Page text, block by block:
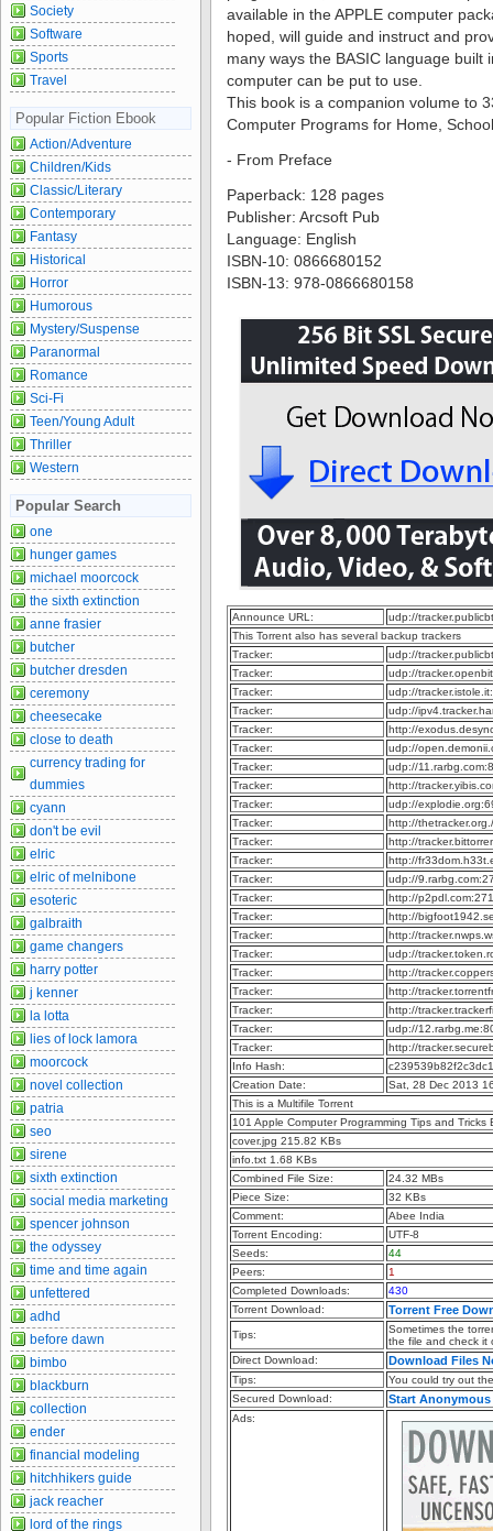
available in the APPLE computer
hoped, will guide and instruct and
many ways the BASIC language built
computer can be put to use.
This book is a companion volume to
Computer Programs for Home,
- From Preface
Paperback: 128 pages
Publisher: Arcsoft Pub
Language: English
ISBN-10: 0866680152
ISBN-13: 978-0866680158
Announce URL:
udp://
This Torrent also has several backup trackers
Tracker:
udp://
Tracker:
udp://
Tracker:
udp://
Tracker:
udp://
Tracker:
http://
Tracker:
udp://
Tracker:
udp://
Tracker:
http://
Tracker:
udp://
Tracker:
http://
Tracker:
http://
Tracker:
http://
Tracker:
udp://
Tracker:
http://
Tracker:
http://
Tracker:
http://
Tracker:
udp://
Tracker:
http://
Tracker:
http://
Tracker:
http://
Tracker:
udp://
Tracker:
http://
Info Hash:
Creation Date:
Sat, 28 Dec 2013
This is a Multifile Torrent
101 Apple Computer Programming Tips and
cover.jpg 215.82 KBs
info.txt 1.68 KBs
Combined File Size:
24.32 MBs
Piece Size:
32 KBs
Comment:
Abee India
Torrent Encoding:
UTF-8
Seeds:
44
Peers:
1
Completed Downloads:
430
Torrent Download:
Torrent Free
Tips:
Sometimes the
the file and check it
Direct Download:
Download Files
Tips:
You could try out
Secured Download:
Start
Ads:
Society
Software
Sports
Travel
Popular Fiction Ebook
Action/Adventure
Children/Kids
Classic/Literary
Contemporary
Fantasy
Historical
Horror
Humorous
Mystery/Suspense
Paranormal
Romance
Sci-Fi
Teen/Young Adult
Thriller
Western
Popular Search
one
hunger games
michael moorcock
the sixth extinction
anne frasier
butcher
butcher dresden
ceremony
cheesecake
close to death
currency trading for
dummies
cyann
don't be evil
elric
elric of melnibone
esoteric
galbraith
game changers
harry potter
j kenner
la lotta
lies of lock lamora
moorcock
novel collection
patria
seo
sirene
sixth extinction
social media marketing
spencer johnson
the odyssey
time and time again
unfettered
adhd
before dawn
bimbo
blackburn
collection
ender
financial modeling
hitchhikers guide
jack reacher
lord of the rings